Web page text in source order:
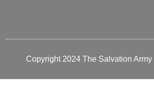
Copyright 2024 The Salvation Army |